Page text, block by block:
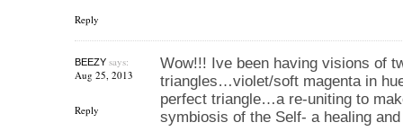
Reply
BEEZYsays:
Aug 25, 2013
Reply
Wow!!! Ive been having visions of
triangles…violet/soft magenta in
perfect triangle…a re-uniting to
symbiosis of the Self- a healing